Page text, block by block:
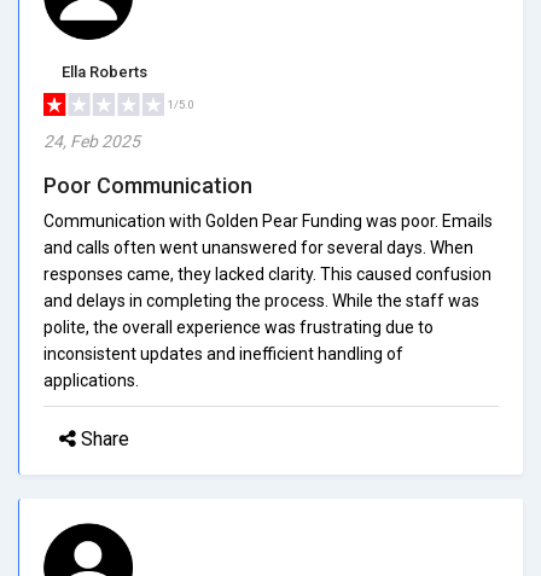
Ella Roberts
1/5.0
24, Feb 2025
Poor Communication
Communication with Golden Pear Funding was poor. Emails
and calls often went unanswered for several days. When
responses came, they lacked clarity. This caused confusion
and delays in completing the process. While the staff was
polite, the overall experience was frustrating due to
inconsistent updates and inefficient handling of
applications.
Share